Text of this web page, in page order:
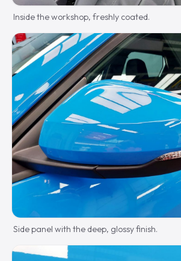
Inside the workshop, freshly coated.
Side panel with the deep, glossy finish.